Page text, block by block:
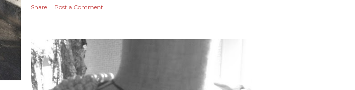
Share Post a Comment